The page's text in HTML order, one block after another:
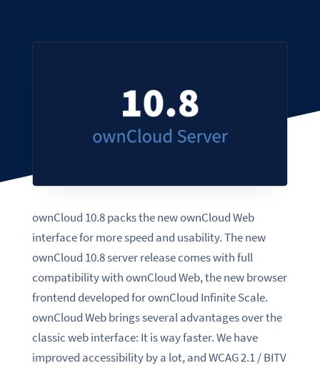
ownCloud 10.8 packs the new ownCloud Web
interface for more speed and usability. The new
ownCloud 10.8 server release comes with full
compatibility with ownCloud Web, the new browser
frontend developed for ownCloud Infinite Scale.
ownCloud Web brings severaladvantagesover the
classic web interface: It is way faster. We have
improved accessibility by a lot, and WCAG 2.1 / BITV